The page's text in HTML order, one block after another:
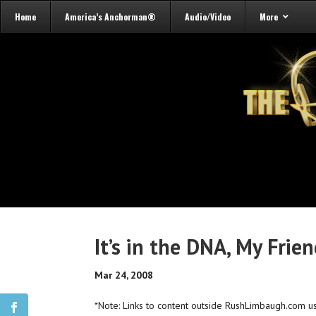
Home America’s Anchorman® Audio/Video More
It’s in the DNA, My
Mar 24, 2008
*Note: Links to content outside RushLimbaugh.com